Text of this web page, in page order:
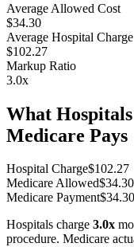
Average Allowed Cost
$34.30
Average Hospital Charge
$102.27
Markup Ratio
3.0x
What
Medicare Pays
Hospital Charge$102.27
Medicare Allowed$34.30
Medicare Payment$34.30
Hospitals charge 3.0x
procedure. Medicare